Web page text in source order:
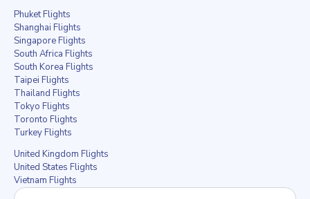
Phuket Flights
Shanghai Flights
Singapore Flights
South Africa Flights
South Korea Flights
Taipei Flights
Thailand Flights
Tokyo Flights
Toronto Flights
Turkey Flights
United Kingdom Flights
United States Flights
Vietnam Flights